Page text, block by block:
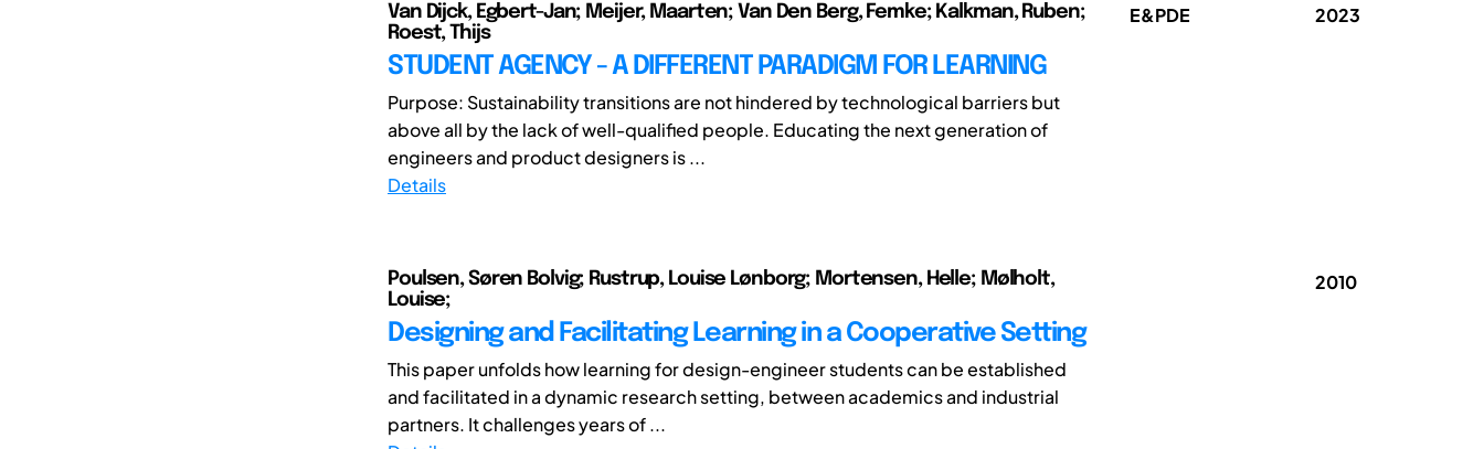
Van Dijck, Egbert-Jan; Meijer, Maarten; Van Den Berg, Femke; Kalkman, Ruben;
Roest, Thijs
STUDENT AGENCY - A DIFFERENT PARADIGM FOR LEARNING
Purpose: Sustainability transitions are not hindered by technological barriers but
above all by the lack of well-qualified people. Educating the next generation of
engineers and product designers is ...
Details
E&PDE 2023
Poulsen, Søren Bolvig; Rustrup, Louise Lønborg; Mortensen, Helle; Mølholt,
Louise;
Designing and Facilitating Learning in a Cooperative Setting
This paper unfolds how learning for design-engineer students can be established
and facilitated in a dynamic research setting, between academics and industrial
partners. It challenges years of ...
2010